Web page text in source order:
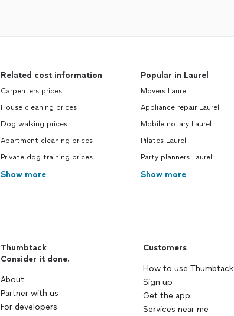
Related cost information
Carpenters prices
House cleaning prices
Dog walking prices
Apartment cleaning prices
Private dog training prices
Show more
Popular in Laurel
Movers Laurel
Appliance repair Laurel
Mobile notary Laurel
Pilates Laurel
Party planners Laurel
Show more
Thumbtack
Consider it done.
About
Partner with us
For developers
Customers
How to use Thumbtack
Sign up
Get the app
Services near me